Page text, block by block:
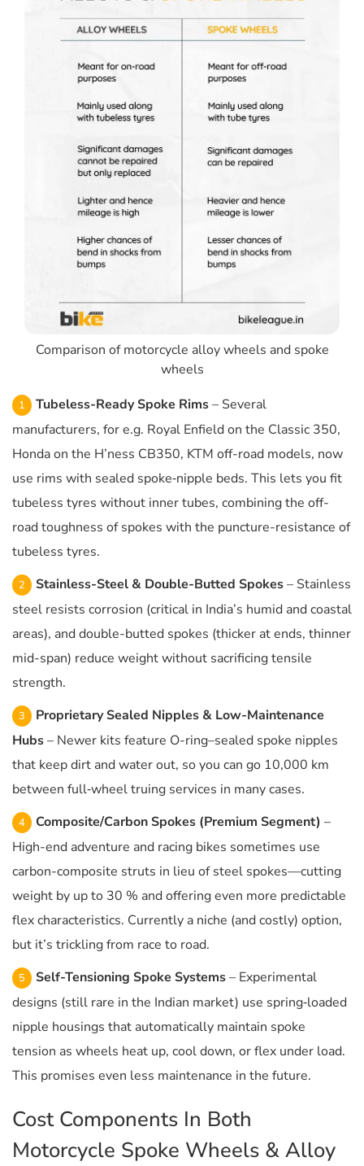
Comparison of motorcycle alloy wheels and spoke
wheels
Tubeless-Ready Spoke Rims– Several
manufacturers, for e.g. Royal Enfield on the Classic 350,
Honda on the H’ness CB350, KTM off-road models, now
use rims with sealed spoke‐nipple beds. This lets you fit
tubeless tyres without inner tubes, combining the off-
road toughness of spokes with the puncture-resistance of
tubeless tyres.
Stainless-Steel & Double-Butted Spokes– Stainless
steel resists corrosion (critical in India’s humid and coastal
areas), and double-butted spokes (thicker at ends, thinner
mid-span) reduce weight without sacrificing tensile
strength.
Proprietary Sealed Nipples & Low-Maintenance
Hubs– Newer kits feature O-ring–sealed spoke nipples
that keep dirt and water out, so you can go 10,000 km
between full‐wheel truing services in many cases.
Composite/Carbon Spokes (Premium Segment) –
High-end adventure and racing bikes sometimes use
carbon-composite struts in lieu of steel spokes—cutting
weight by up to 30 % and offering even more predictable
flex characteristics. Currently a niche (and costly) option,
but it’s trickling from race to road.
Self-Tensioning Spoke Systems– Experimental
designs (still rare in the Indian market) use spring‐loaded
nipple housings that automatically maintain spoke
tension as wheels heat up, cool down, or flex under load.
This promises even less maintenance in the future.
Cost Components In Both
Motorcycle Spoke Wheels & Alloy